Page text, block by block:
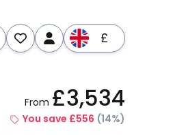
£
Dates & Prices
From £3,534
You save £556 (14%)